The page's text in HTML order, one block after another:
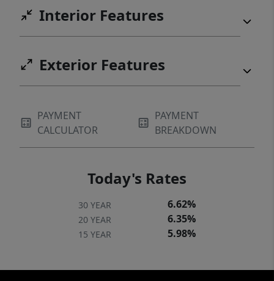
Interior Features
Exterior Features
PAYMENT
CALCULATOR
PAYMENT
BREAKDOWN
Today's Rates
30 YEAR 6.62%
20 YEAR 6.35%
15 YEAR 5.98%